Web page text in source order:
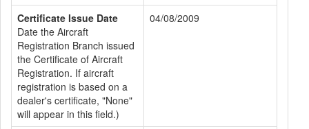
Certificate Issue Date
Date the Aircraft
Registration Branch issued
the Certificate of Aircraft
Registration. If aircraft
registration is based on a
dealer's certificate, "None"
will appear in this field.)
04/08/2009